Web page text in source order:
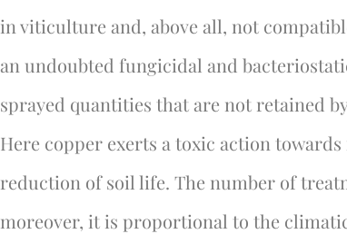
in viticulture and, above all, not
an undoubted fungicidal and
sprayed quantities that are not retained
Here copper exerts a toxic action
reduction of soil life. The number of
moreover, it is proportional to the